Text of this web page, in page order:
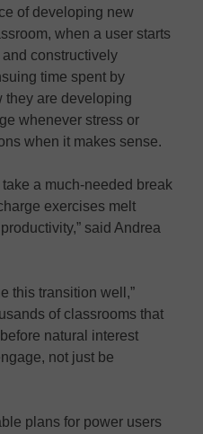
of developing new
when a user starts
constructively
time spent by
they are developing
whenever stress or
when it makes sense.
a much-needed break
exercises melt
said Andrea
this transition well,”
of classrooms that
natural interest
not just be
plans for power users